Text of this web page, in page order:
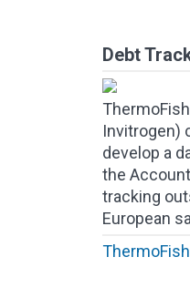
Debt
Invitrogen)
develop a
the
tracking
European